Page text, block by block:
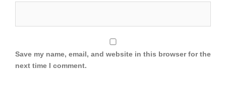
Save my name, email, and website in this browser for the
next time I comment.